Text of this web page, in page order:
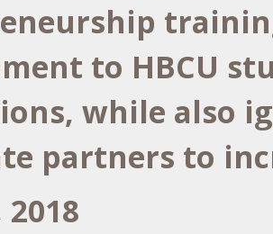
to HBCU
while also
partners to
2018